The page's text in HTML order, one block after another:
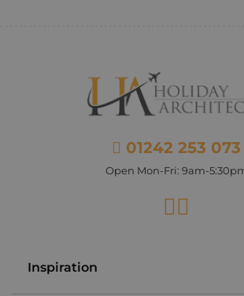
01242 253 073
Open Mon-Fri: 9am-
Facebook
Inspiration